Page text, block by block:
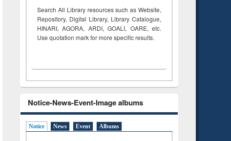
Search All Library resources such as Website,
Repository, Digital Library, Library Catalogue,
HINARI, AGORA, ARDI,GOALI, OARE, etc.
Use quotation mark for more specific results.
Notice-News-Event-Image albums
Notice News Event Albums